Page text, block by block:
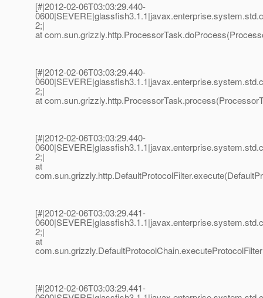
[#|2012-02-06T03:03:29.440-
2;|
at
[#|2012-02-06T03:03:29.440-
2;|
at
[#|2012-02-06T03:03:29.440-
2;|
at
[#|2012-02-06T03:03:29.441-
2;|
at
[#|2012-02-06T03:03:29.441-